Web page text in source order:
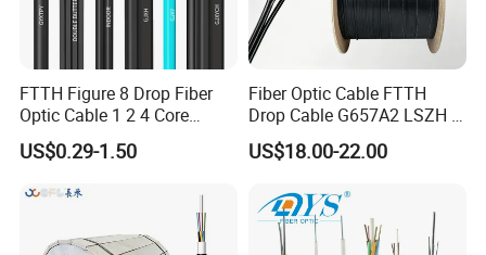
repeatability
≤0.1
interchangeability
≤0.2
plug times
tensile strength
50N
Packing & Delivery
FTTH Figure 8 Drop Fiber
Optic Cable 1 2 4 Core
Singlemode OS2 SM
G657A1 Self Supporting
Optical Wire Cable for
US$0.29-1.50
Fiber Optic Cable FTTH
Drop Cable G657A2 LSZH 1
2 4 Core
US$18.00-22.00